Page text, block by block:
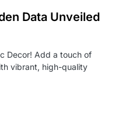
Data Unveiled
Decor! Add a touch of
vibrant, high-quality